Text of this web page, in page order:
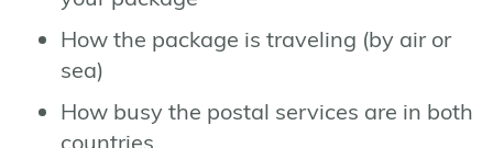
How the package is traveling (by air or
sea)
How busy the postal services are in both
countries